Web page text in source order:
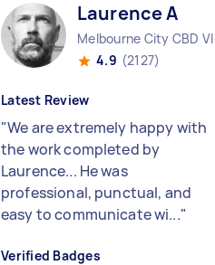
Laurence A
Melbourne City CBD VIC
4.9 (2127)
Latest Review
"We are extremely happy with
the work completed by
Laurence... He was
professional, punctual, and
easy to communicate wi..."
Verified Badges